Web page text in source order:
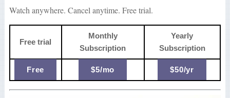
Watch anywhere. Cancel anytime. Free trial.
Free trial
Monthly
Subscription
Yearly
Subscription
Free $5/mo $50/yr